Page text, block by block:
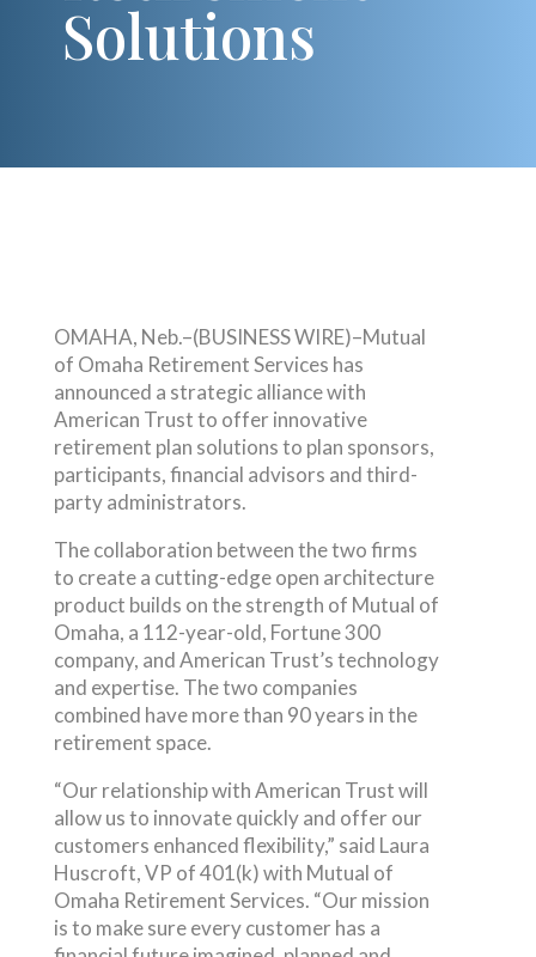
Solutions
OMAHA, Neb.–(BUSINESS WIRE)–Mutual
of Omaha Retirement Services has
announced a strategic alliance with
American Trust to offer innovative
retirement plan solutions to plan sponsors,
participants, financial advisors and third-
party administrators.
The collaboration between the two firms
to create a cutting-edge open architecture
product builds on the strength of Mutual of
Omaha, a 112-year-old, Fortune 300
company, and American Trust’s technology
and expertise. The two companies
combined have more than 90 years in the
retirement space.
“Our relationship with American Trust will
allow us to innovate quickly and offer our
customers enhanced flexibility,” said Laura
Huscroft, VP of 401(k) with Mutual of
Omaha Retirement Services. “Our mission
is to make sure every customer has a